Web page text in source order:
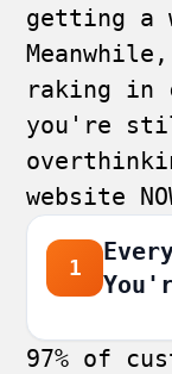
getting a
raking in
you're
website
1
97% of